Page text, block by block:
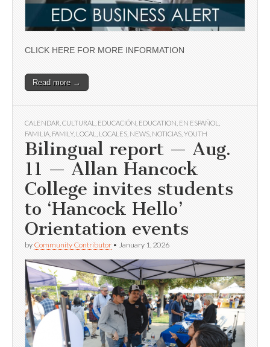
CLICK HERE FOR MORE INFORMATION
Read more →
CALENDAR CULTURAL EDUCACIÓN EDUCATION EN ESPAÑOL
FAMILIA FAMILY, LOCAL LOCALES NEWS NOTICIAS YOUTH
Bilingual report — Aug.
11 — Allan Hancock
College invites students
to ‘Hancock Hello’
Orientation events
by Community Contributor • January 1, 2026